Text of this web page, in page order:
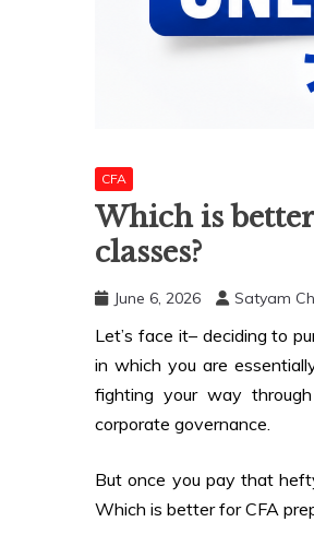
CFA
Which is
classes?
June 6, 2026 Satyam
Let’s face it– deciding to
in which you are
fighting your way
corporate governance.
But once you pay that
Which is better for CFA